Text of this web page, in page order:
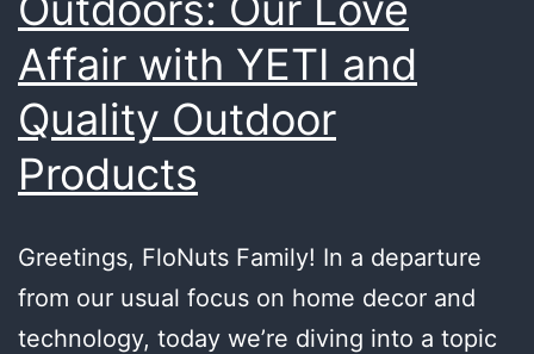
Affair with YETI and
Quality Outdoor
Products
Greetings, FloNuts Family! In a departure
from our usual focus on home decor and
technology, today we’re diving into a topic